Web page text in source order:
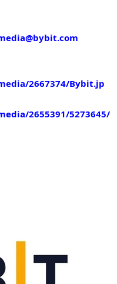
2667374/Bybit.jp
2655391/5273645/